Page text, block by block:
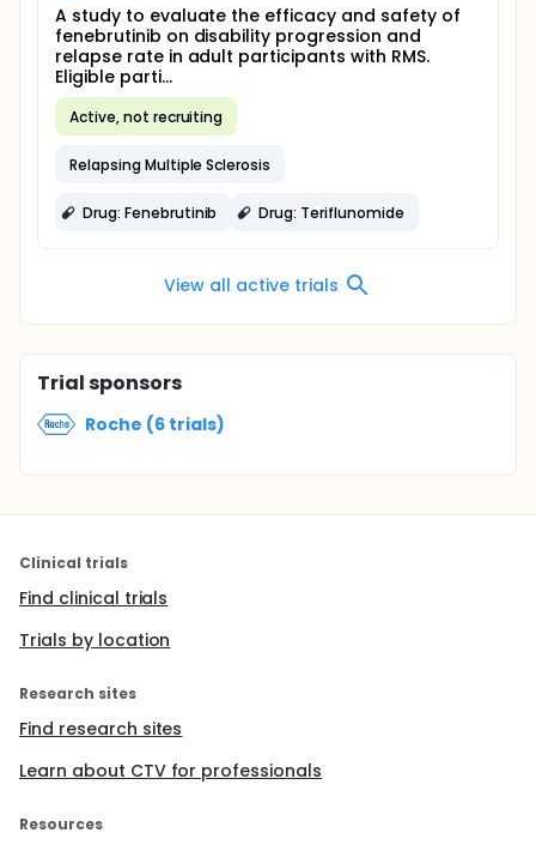
A study to evaluate the efficacy and safety of
fenebrutinib on disability progression and
relapse rate in adult participants with RMS.
Eligible parti...
Active, not recruiting
Relapsing Multiple Sclerosis
Drug: Fenebrutinib Drug: Teriflunomide
View all active trials
Trial sponsors
Roche (6 trials)
Clinical trials
Find clinical trials
Trials by location
Research sites
Find research sites
Learn about CTV for professionals
Resources